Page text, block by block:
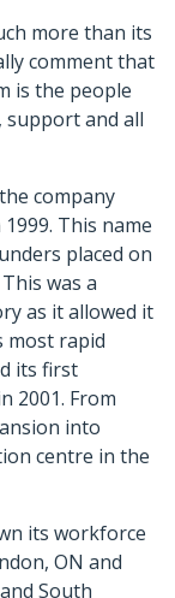
more than its
comment that
is the people
support and all
company
This name
placed on
was a
as it allowed it
most rapid
its first
2001. From
into
centre in the
its workforce
ON and
South